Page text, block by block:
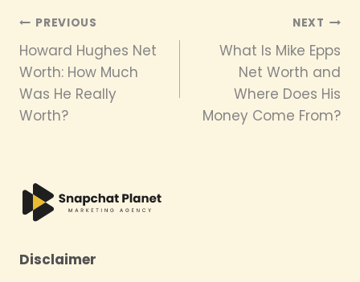
Post
navigation
PREVIOUS
Howard Hughes Net
Worth: How Much
Was He Really
Worth?
NEXT
What Is Mike Epps
Net Worth and
Where Does His
Money Come From?
Disclaimer